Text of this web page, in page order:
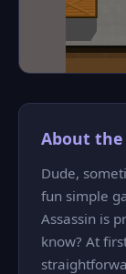
About the
Dude,
fun simple
Assassin is
know? At